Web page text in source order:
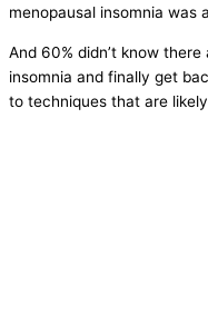
menopausal insomnia was
And 60% didn’t know
insomnia and finally get
to techniques that are